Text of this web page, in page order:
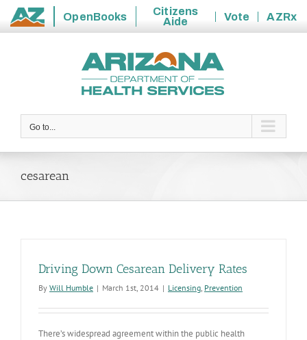
State
OpenBooks
Citizens
Aide
Vote
AZRx
Go to...
cesarean
Driving Down Cesarean Delivery Rates
By Will Humble | March 1st, 2014 | Licensing, Prevention
There’s widespread agreement within the public health